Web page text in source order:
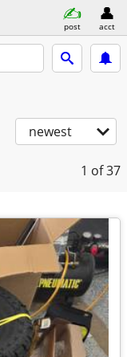
post acct
newest
1 of 37